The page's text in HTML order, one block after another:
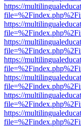
https://
https://
https://
https://
https://
https://
https://